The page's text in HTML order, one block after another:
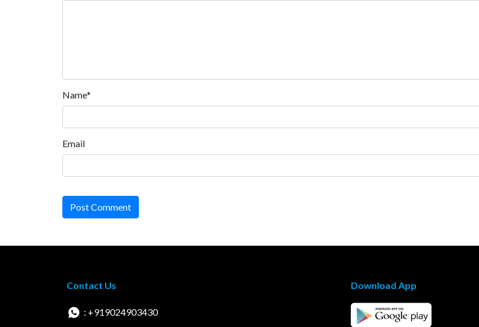
Name*
Email
Post Comment
Contact Us
: +919024903430
Download App